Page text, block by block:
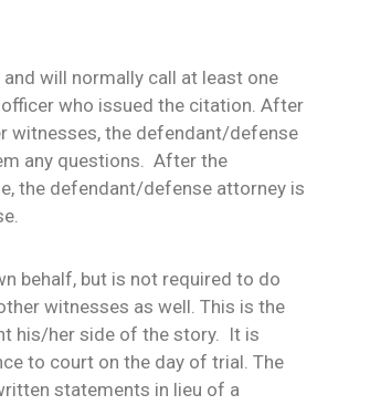
will normally call at least one
who issued the citation. After
witnesses, the defendant/defense
any questions. After the
the defendant/defense attorney is
behalf, but is not required to do
witnesses as well. This is the
his/her side of the story. It is
to court on the day of trial. The
statements in lieu of a